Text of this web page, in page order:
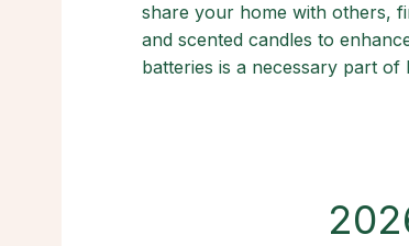
share your home with others,
and scented candles to
batteries is a necessary part of